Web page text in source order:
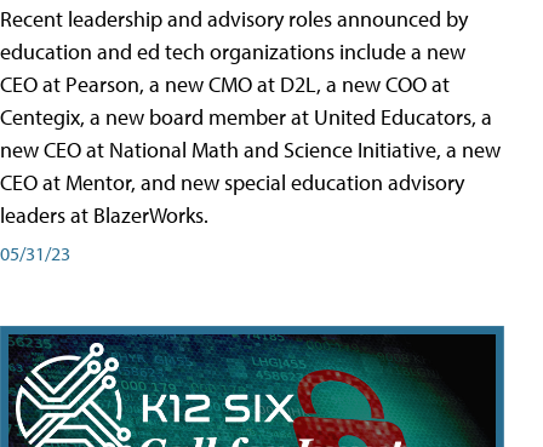
Recent leadership and advisory roles announced by
education and ed tech organizations include a new
CEO at Pearson, a new CMO at D2L, a new COO at
Centegix, a new board member at United Educators, a
new CEO at National Math and Science Initiative, a new
CEO at Mentor, and new special education advisory
leaders at BlazerWorks.
05/31/23